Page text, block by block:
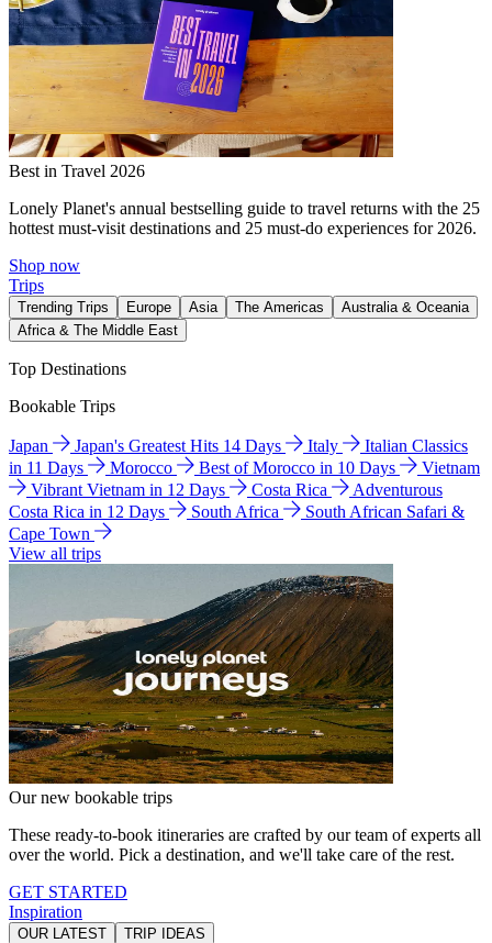
Best in Travel 2026
Lonely Planet's annual bestselling guide to travel returns with the 25
hottest must-visit destinations and 25 must-do experiences for 2026.
Shop now
Trips
Trending Trips Europe Asia The Americas
Australia & Oceania
Africa & The Middle East
Top Destinations
Bookable Trips
Japan Japan's Greatest Hits 14 Days Italy
Italian Classics
in 11 Days
Morocco Best of Morocco in 10 Days
Vietnam
Vibrant Vietnam in 12 Days
Costa Rica
Adventurous
Costa Rica in 12 Days
South Africa
South African Safari &
Cape Town
View all trips
Our new bookable trips
These ready-to-book itineraries are crafted by our team of experts all
over the world. Pick a destination, and we'll take care of the rest.
GET STARTED
Inspiration
OUR LATEST TRIP IDEAS